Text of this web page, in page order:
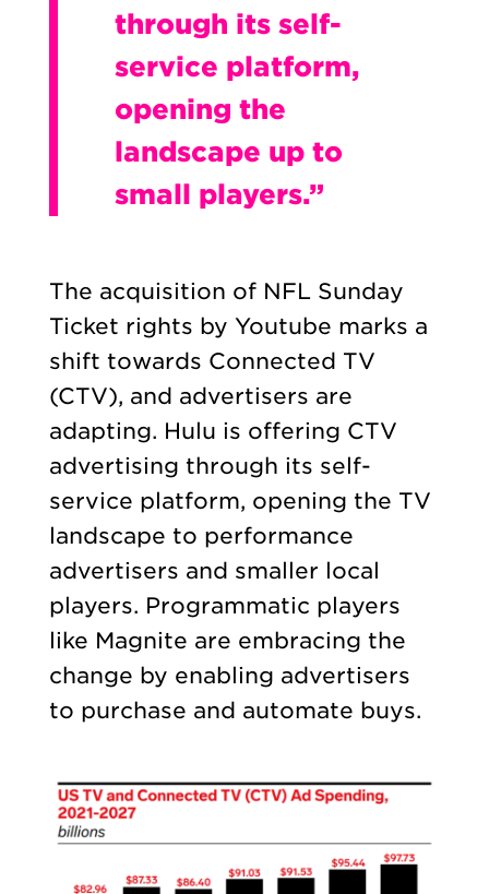
through its self-
service platform,
opening the
landscape up to
small players.”
The acquisition of NFL Sunday
Ticket rights by Youtube marks a
shift towards Connected TV
(CTV), and advertisers are
adapting. Hulu is offering CTV
advertising through its self-
service platform, opening the TV
landscape to performance
advertisers and smaller local
players. Programmatic players
like Magnite are embracing the
change by enabling advertisers
to purchase and automate buys.